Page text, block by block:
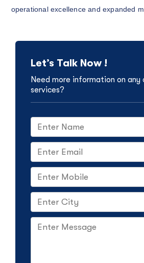
operational excellence and expanded
Let’s Talk Now !
Need more information on any
services?